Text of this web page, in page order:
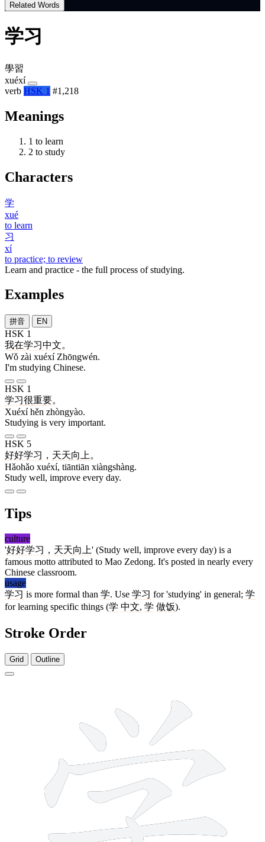
Related Words
学习
學習
xuéxí
verb HSK 1 #1,218
Meanings
1 to learn
2 to study
Characters
学
xué
to learn
习
xí
to practice; to review
Learn and practice - the full process of studying.
Examples
拼音 EN
HSK 1
我在学习中文。
Wǒ zài xuéxí Zhōngwén.
I'm studying Chinese.
HSK 1
学习很重要。
Xuéxí hěn zhòngyào.
Studying is very important.
HSK 5
好好学习 ， 天天向上 。
Hǎohǎo xuéxí, tiāntiān xiàngshàng.
Study well, improve every day.
Tips
culture
'好好学习 ， 天天向上' (Study well, improve every day) is a
famous motto attributed to Mao Zedong. It's posted in nearly every
Chinese classroom.
usage
学习 is more formal than 学. Use 学习 for 'studying' in general; 学
for learning specific things (学 中文, 学 做饭).
Stroke Order
Grid Outline